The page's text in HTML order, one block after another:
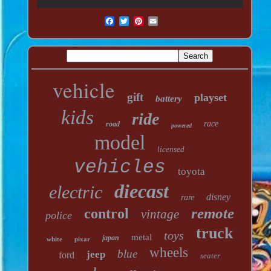
vehicle gift battery playset
kids road ride powered race
model licensed
vehicles toyota
electric diecast rare disney
police control vintage remote
white pixar japan metal toys truck
ford jeep blue wheels seater